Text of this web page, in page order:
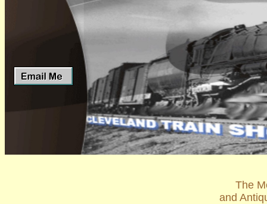
The
and